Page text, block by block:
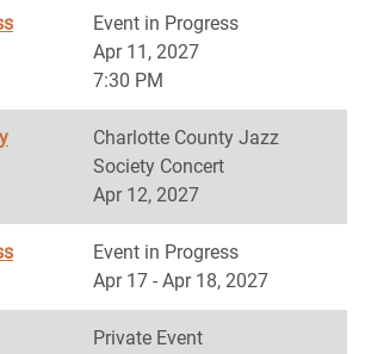
Event in Progress
Apr 11, 2027
7:30 PM
Charlotte County Jazz
Society Concert
Apr 12, 2027
Event in Progress
Apr 17 - Apr 18, 2027
Private Event